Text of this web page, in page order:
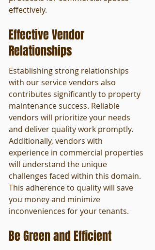
effectively.
Effective Vendor
Relationships
Establishing strong relationships
with our service vendors also
contributes significantly to property
maintenance success. Reliable
vendors will prioritize your needs
and deliver quality work promptly.
Additionally, vendors with
experience in commercial properties
will understand the unique
challenges faced within this domain.
This adherence to quality will save
you money and minimize
inconveniences for your tenants.
Be Green and Efficient